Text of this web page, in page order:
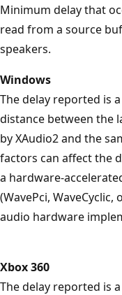
Minimum delay that
read from a source
speakers.
Windows
The delay reported is
distance between the
by XAudio2 and the
factors can affect the
a hardware-
(WavePci, WaveCyclic,
audio hardware
Xbox 360
The delay reported is